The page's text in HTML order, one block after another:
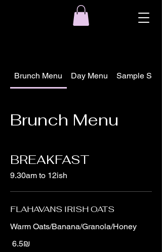
Brunch Menu Day Menu Sample
Brunch Menu
BREAKFAST
9.30am to 12ish
FLAHAVANS IRISH OATS
Warm Oats/Banana/Granola/Honey
‏6.5 ‏₪